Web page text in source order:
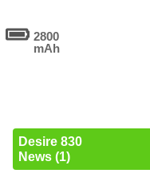
2800
mAh
Desire 830
News (1)